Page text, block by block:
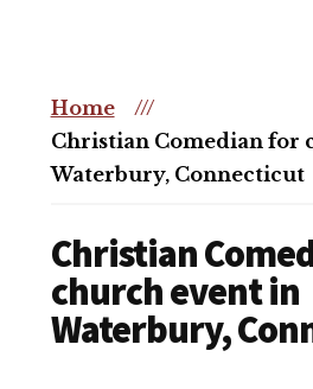
Christian
Comedian
christian
event
Home
///
Christian Comedian for
Waterbury, Connecticut
Christian
church event in
Waterbury,